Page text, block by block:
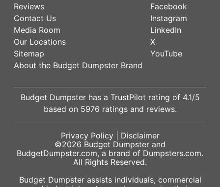
Reviews
Contact Us
Media Room
Our Locations
Sitemap
About the Budget Dumpster Brand
Facebook
Instagram
LinkedIn
X
YouTube
Budget Dumpster has a TrustPilot rating of 4.1/5
based on 5976 ratings and reviews.
Privacy Policy| Disclaimer
©2026 Budget Dumpster and
BudgetDumpster.com, a brand of Dumpsters.com.
All Rights Reserved.
Budget Dumpster assists individuals, commercial